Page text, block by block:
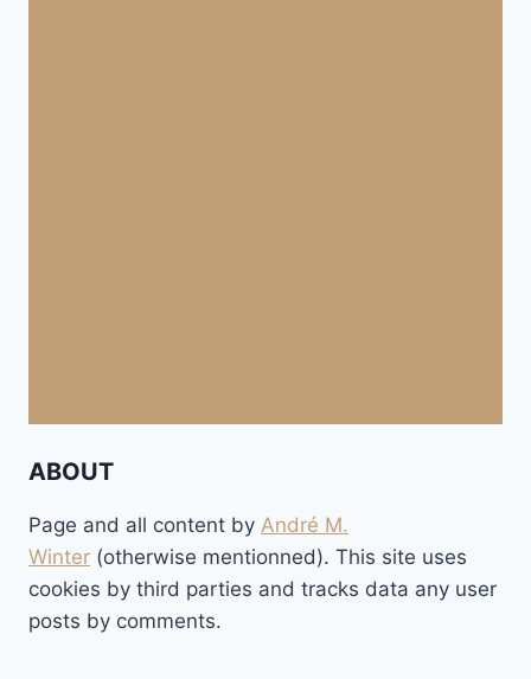
ABOUT
Page and all content by André M.
Winter (otherwise mentionned). This site uses
cookies by third parties and tracks data any user
posts by comments.